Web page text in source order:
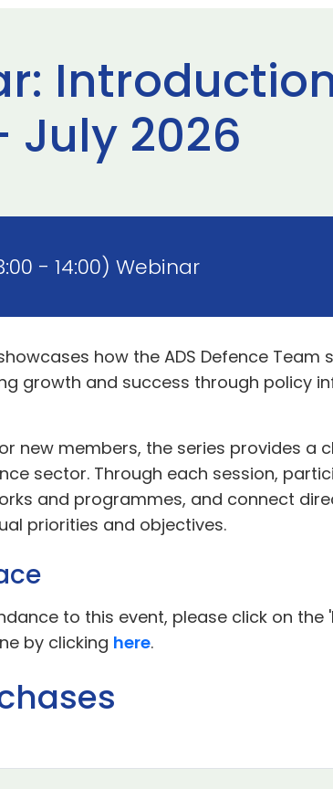
July 2026
- 14:00) Webinar
how the ADS Defence
growth and success through policy
new members, the series provides
sector. Through each session,
and programmes, and connect
priorities and objectives.
to this event, please click on the
by clicking here.